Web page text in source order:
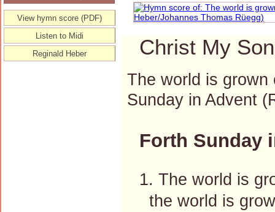
Christ My
The world is
Sunday in Advent
Forth Sunday
1. The world is
the world is
View hymn score (PDF)
Listen to Midi
Reginald Heber